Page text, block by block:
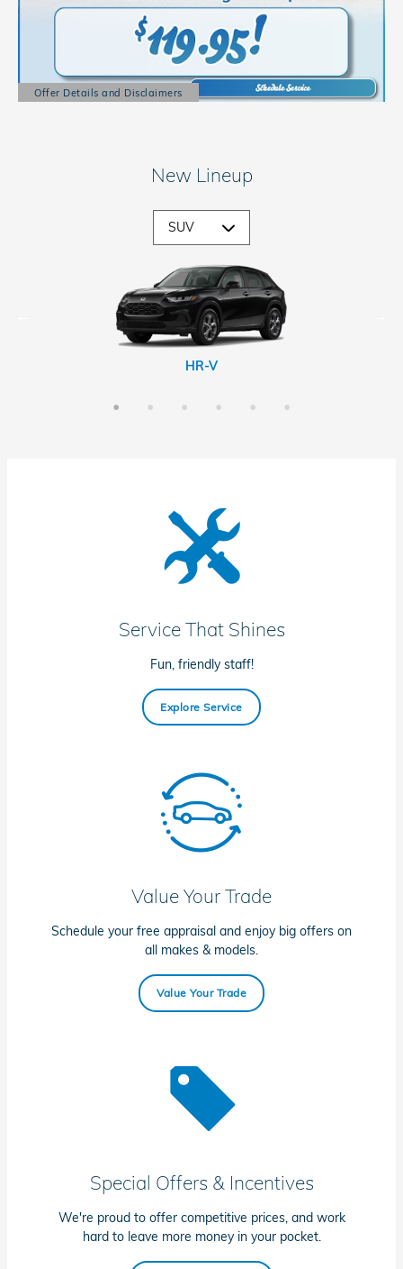
Offer Details and Disclaimers
Open Details Modal
New Lineup
HR-V
CR-V
CR-V Hybrid
Passport
Pilot
Prologue
Service That Shines
Fun, friendly staff!
Explore Service
Value Your Trade
Schedule your free appraisal and enjoy big offers on
all makes & models.
Value Your Trade
Special Offers & Incentives
We're proud to offer competitive prices, and work
hard to leave more money in your pocket.